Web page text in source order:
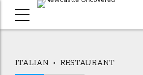
ITALIAN RESTAURANT